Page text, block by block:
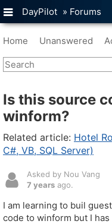
DayPilot » Forums
Home Unanswered
Is this source
winform?
Related article: Hotel
C#, VB, SQL Server)
Asked by Nou Vang
7 years ago.
I am learning to buil
code to winform but I